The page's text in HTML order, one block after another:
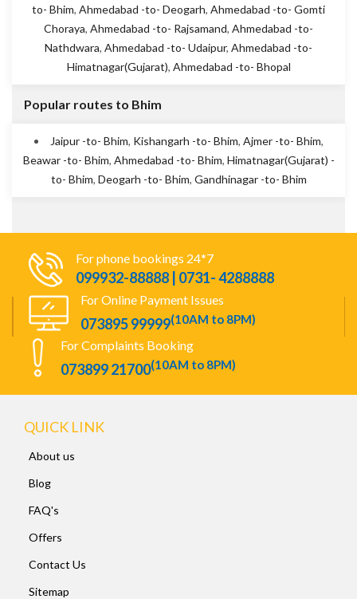
to- Bhim, Ahmedabad -to- Deogarh, Ahmedabad -to- Gomti
Choraya, Ahmedabad -to- Rajsamand, Ahmedabad -to-
Nathdwara, Ahmedabad -to- Udaipur, Ahmedabad -to-
Himatnagar(Gujarat), Ahmedabad -to- Bhopal
Popular routes to Bhim
Jaipur -to- Bhim, Kishangarh -to- Bhim, Ajmer -to- Bhim,
Beawar -to- Bhim, Ahmedabad -to- Bhim, Himatnagar(Gujarat) -
to- Bhim, Deogarh -to- Bhim, Gandhinagar -to- Bhim
For phone bookings 24*7
099932-88888 | 0731- 4288888
For Online Payment Issues
073895 99999(10AM to 8PM)
For Complaints Booking
073899 21700(10AM to 8PM)
QUICK LINK
About us
Blog
FAQ's
Offers
Contact Us
Sitemap